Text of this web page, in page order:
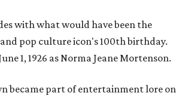
with what would have been the
pop culture icon's 100th birthday.
1, 1926 as Norma Jeane Mortenson.
became part of entertainment lore on